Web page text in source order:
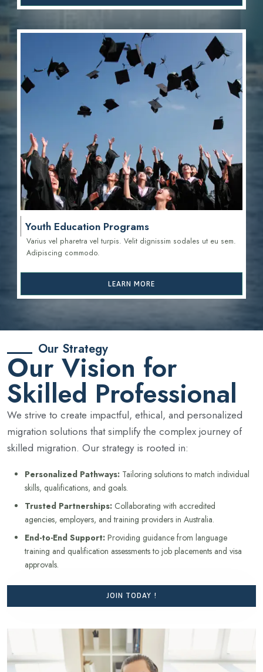
Youth Education Programs
Varius vel pharetra vel turpis. Velit dignissim sodales ut eu sem.
Adipiscing commodo.
LEARN MORE
Our Strategy
Our Vision for
Skilled Professional
We strive to create impactful, ethical, and personalized
migration solutions that simplify the complex journey of
skilled migration. Our strategy is rooted in:
Personalized Pathways: Tailoring solutions to match individual
skills, qualifications, and goals.
Trusted Partnerships: Collaborating with accredited
agencies, employers, and training providers in Australia.
End-to-End Support: Providing guidance from language
training and qualification assessments to job placements and visa
approvals.
JOIN TODAY !